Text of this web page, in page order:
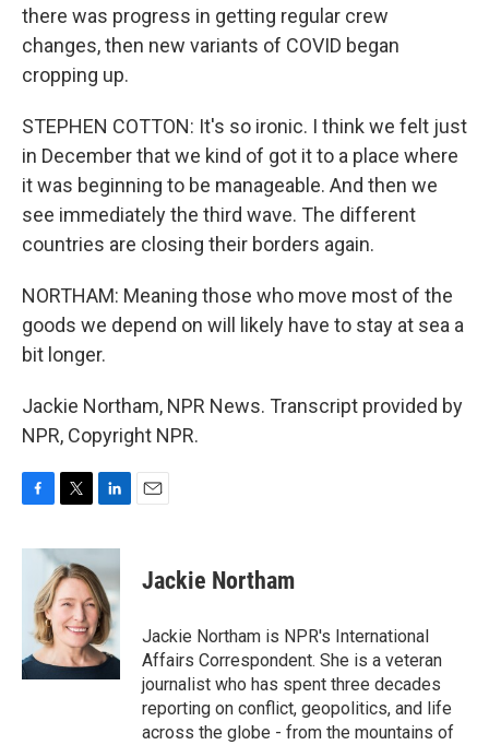
there was progress in getting regular crew
changes, then new variants of COVID began
cropping up.
STEPHEN COTTON: It's so ironic. I think we felt just
in December that we kind of got it to a place where
it was beginning to be manageable. And then we
see immediately the third wave. The different
countries are closing their borders again.
NORTHAM: Meaning those who move most of the
goods we depend on will likely have to stay at sea a
bit longer.
Jackie Northam, NPR News. Transcript provided by
NPR, Copyright NPR.
c
o
k
i
t
t
e
r
n
k
e
d
I
n
Jackie Northam
Jackie Northam is NPR's International
Affairs Correspondent. She is a veteran
journalist who has spent three decades
reporting on conflict, geopolitics, and life
across the globe - from the mountains of